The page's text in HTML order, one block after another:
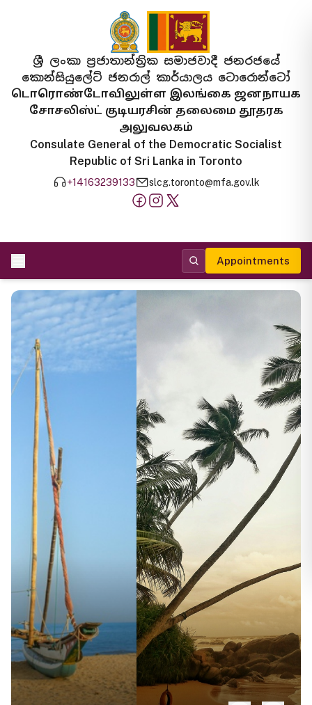
ශ්‍රී ලංකා ප්‍රජාතාන්ත්‍රික සමාජවාදී ජනරජයේ
කොන්සියුලේට් ජනරාල් කාර්යාලය ටොරොන්ටෝ
டொரொண்டோவிலுள்ள இலங்கை ஜனநாயக
சோசலிஸ்ட் குடியரசின் தலைமை தூதரக
அலுவலகம்
Consulate General of the Democratic Socialist
Republic of Sri Lanka in Toronto
+14163239133 slcg.toronto@mfa.gov.lk
Appointments